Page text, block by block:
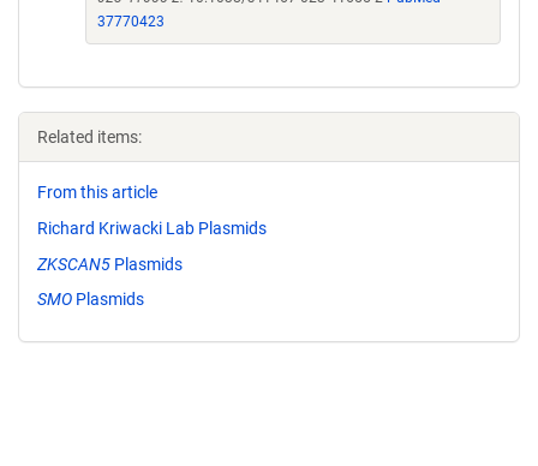
37770423
Related items:
From this article
Richard Kriwacki Lab Plasmids
ZKSCAN5 Plasmids
SMO Plasmids